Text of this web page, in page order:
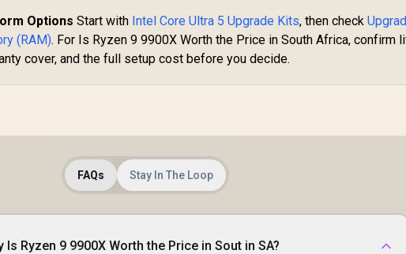
Options Start with Intel Core Ultra 5 Upgrade Kits, then check
(RAM). For Is Ryzen 9 9900X Worth the Price in South Africa, confirm
cover, and the full setup cost before you decide.
FAQs Stay In The Loop
Is Ryzen 9 9900X Worth the Price in Sout in SA?